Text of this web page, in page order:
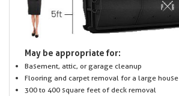
May be appropriate for:
Basement, attic, or garage cleanup
Flooring and carpet removal for a large house
300 to 400 square feet of deck removal